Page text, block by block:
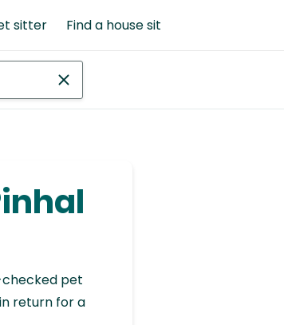
sitter Find a house sit
pet
return for a